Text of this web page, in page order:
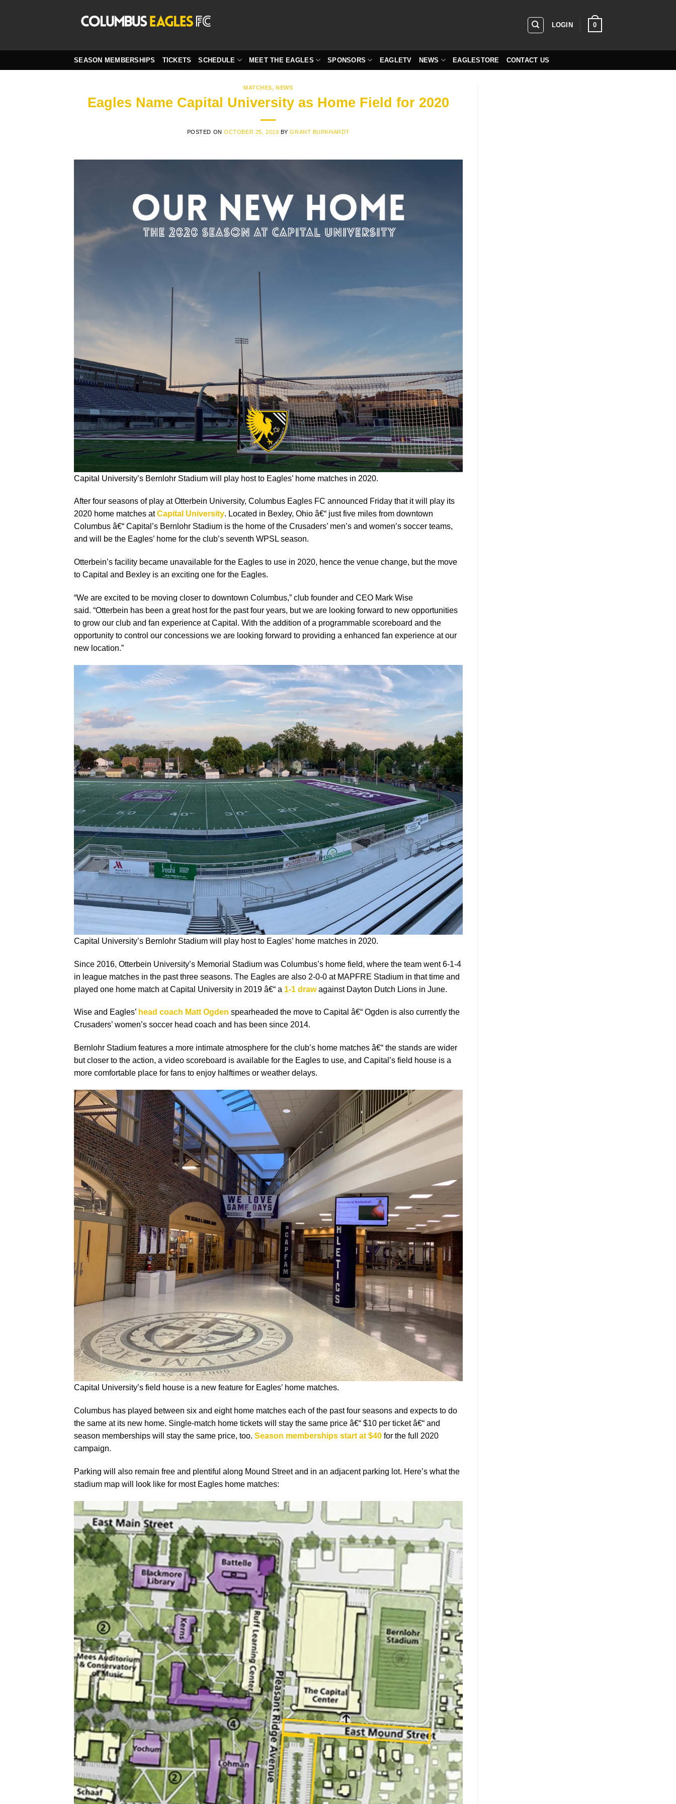
LOGIN 0
SEASON MEMBERSHIPS TICKETS SCHEDULE MEET THE EAGLES SPONSORS EAGLETV NEWS EAGLESTORE CONTACT US
MATCHES,NEWS
Eagles Name Capital University as Home Field for 2020
POSTED ONOCTOBER 25, 2019 BYGRANT BURKHARDT
Capital University’s Bernlohr Stadium will play host to Eagles’ home matches in 2020.
After four seasons of play at Otterbein University, Columbus Eagles FC announced Friday that it will play its
2020 home matches atCapital University. Located in Bexley, Ohio â€“ just five miles from downtown
Columbus â€“ Capital’s Bernlohr Stadium is the home of the Crusaders’ men’s and women’s soccer teams,
and will be the Eagles’ home for the club’s seventh WPSL season.
Otterbein’s facility became unavailable for the Eagles to use in 2020, hence the venue change, but the move
to Capital and Bexley is an exciting one for the Eagles.
“We are excited to be moving closer to downtown Columbus,” club founder and CEO Mark Wise
said. “Otterbein has been a great host for the past four years, but we are looking forward to new opportunities
to grow our club and fan experience at Capital. With the addition of a programmable scoreboard and the
opportunity to control our concessions we are looking forward to providing a enhanced fan experience at our
new location.”
Capital University’s Bernlohr Stadium will play host to Eagles’ home matches in 2020.
Since 2016, Otterbein University’s Memorial Stadium was Columbus’s home field, where the team went 6-1-4
in league matches in the past three seasons. The Eagles are also 2-0-0 at MAPFRE Stadium in that time and
played one home match at Capital University in 2019 â€“ a 1-1 drawagainst Dayton Dutch Lions in June.
Wise and Eagles’ head coach Matt Ogden spearheaded the move to Capital â€“ Ogden is also currently the
Crusaders’ women’s soccer head coach and has been since 2014.
Bernlohr Stadium features a more intimate atmosphere for the club’s home matches â€“ the stands are wider
but closer to the action, a video scoreboard is available for the Eagles to use, and Capital’s field house is a
more comfortable place for fans to enjoy halftimes or weather delays.
Capital University’s field house is a new feature for Eagles’ home matches.
Columbus has played between six and eight home matches each of the past four seasons and expects to do
the same at its new home. Single-match home tickets will stay the same price â€“ $10 per ticket â€“ and
season memberships will stay the same price, too. Season memberships start at $40 for the full 2020
campaign.
Parking will also remain free and plentiful along Mound Street and in an adjacent parking lot. Here’s what the
stadium map will look like for most Eagles home matches: